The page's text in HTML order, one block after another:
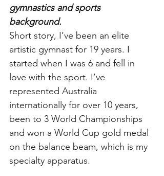
gymnastics and sports
background.
Short story, I’ve been an elite
artistic gymnast for 19 years. I
started when I was 6 and fell in
love with the sport. I’ve
represented Australia
internationally for over 10 years,
been to 3 World Championships
and won a World Cup gold medal
on the balance beam, which is my
specialty apparatus.